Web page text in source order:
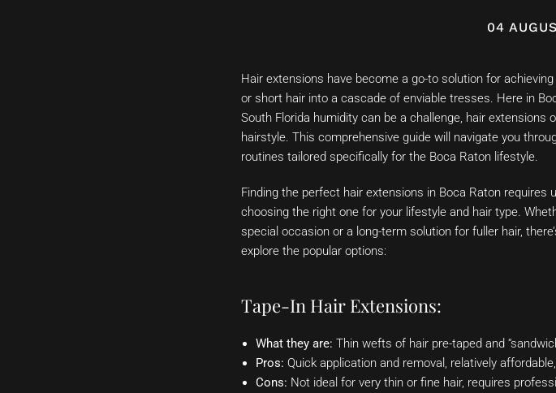
04
Hair extensions have become a go-to solution for
or short hair into a cascade of enviable tresses. Here in
South Florida humidity can be a challenge, hair
hairstyle. This comprehensive guide will navigate you
routines tailored specifically for the Boca Raton lifestyle.
Finding the perfect hair extensions in Boca Raton
choosing the right one for your lifestyle and hair type.
special occasion or a long-term solution for fuller hair,
explore the popular options:
Tape-In Hair Extensions:
What they are: Thin wefts of hair pre-taped and
Pros: Quick application and removal, relatively
Cons: Not ideal for very thin or fine hair, requires